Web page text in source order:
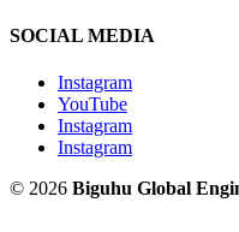
SOCIAL MEDIA
Instagram
YouTube
Instagram
Instagram
© 2026 Biguhu Global